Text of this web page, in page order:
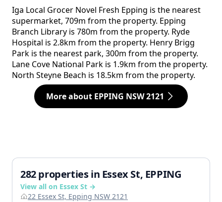
Iga Local Grocer Novel Fresh Epping is the nearest
supermarket, 709m from the property. Epping
Branch Library is 780m from the property. Ryde
Hospital is 2.8km from the property. Henry Brigg
Park is the nearest park, 300m from the property.
Lane Cove National Park is 1.9km from the property.
North Steyne Beach is 18.5km from the property.
More about EPPING NSW 2121
282 properties in Essex St, EPPING
View all on Essex St →
22 Essex St, Epping NSW 2121